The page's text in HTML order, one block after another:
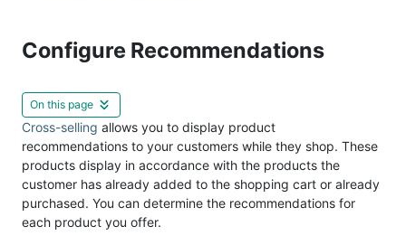
Configure Recommendations
On this page
Cross-selling allows you to display product
recommendations to your customers while they shop. These
products display in accordance with the products the
customer has already added to the shopping cart or already
purchased. You can determine the recommendations for
each product you offer.